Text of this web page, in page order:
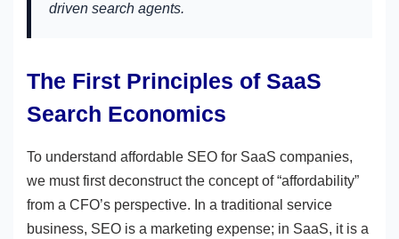
driven search agents.
The First Principles of SaaS
Search Economics
To understand affordable SEO for SaaS companies,
we must first deconstruct the concept of “affordability”
from a CFO’s perspective. In a traditional service
business, SEO is a marketing expense; in SaaS, it is a